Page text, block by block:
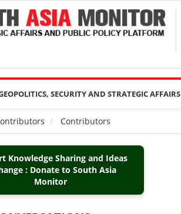
SECURITY AND STRATEGIC AFFAIRS
Contributors
Knowledge Sharing and Ideas
: Donate to South Asia
Monitor